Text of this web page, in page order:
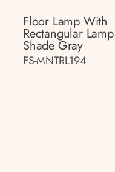
Floor Lamp With
Rectangular Lamp
Shade Gray
FS-MNTRL194